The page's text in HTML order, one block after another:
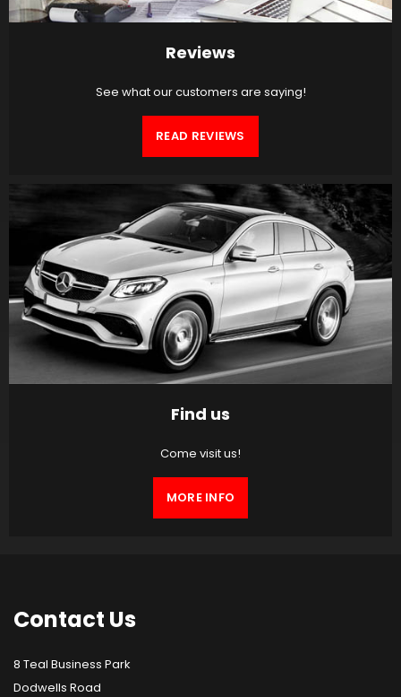
Reviews
See what our customers are saying!
READ REVIEWS
Find us
Come visit us!
MORE INFO
Contact Us
8 Teal Business Park
Dodwells Road